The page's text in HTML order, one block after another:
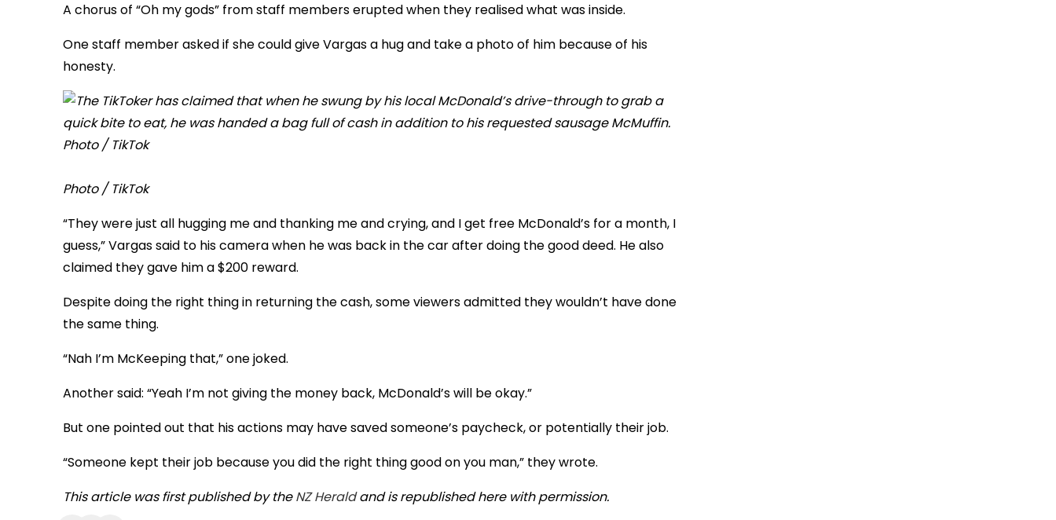
A chorus of “Oh my gods” from staff members erupted when they realised what was inside.
One staff member asked if she could give Vargas a hug and take a photo of him because of his
honesty.
Photo / TikTok
“They were just all hugging me and thanking me and crying, and I get free McDonald’s for a month, I
guess,” Vargas said to his camera when he was back in the car after doing the good deed. He also
claimed they gave him a $200 reward.
Despite doing the right thing in returning the cash, some viewers admitted they wouldn’t have done
the same thing.
“Nah I’m McKeeping that,” one joked.
Another said: “Yeah I’m not giving the money back, McDonald’s will be okay.”
But one pointed out that his actions may have saved someone’s paycheck, or potentially their job.
“Someone kept their job because you did the right thing good on you man,” they wrote.
This article was first published by theNZ Heraldand is republished here with permission.